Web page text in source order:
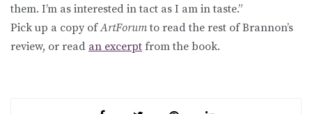
them. I’m as interested in tact as I am in taste.”
Pick up a copy ofArtForumto read the rest of Brannon’s
review, or read an excerpt from the book.